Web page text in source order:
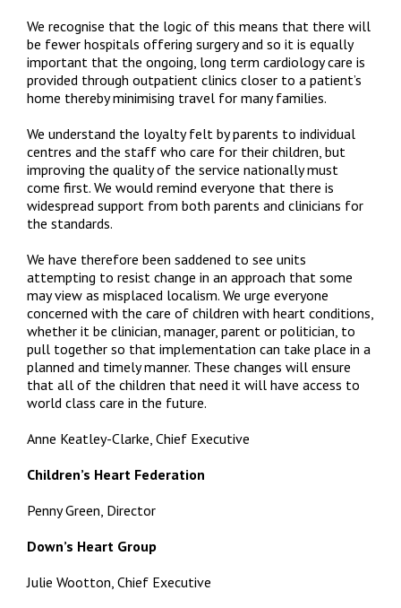
We recognise that the logic of this means that there will
be fewer hospitals offering surgery and so it is equally
important that the ongoing, long term cardiology care is
provided through outpatient clinics closer to a patient’s
home thereby minimising travel for many families.
We understand the loyalty felt by parents to individual
centres and the staff who care for their children, but
improving the quality of the service nationally must
come first. We would remind everyone that there is
widespread support from both parents and clinicians for
the standards.
We have therefore been saddened to see units
attempting to resist change in an approach that some
may view as misplaced localism. We urge everyone
concerned with the care of children with heart conditions,
whether it be clinician, manager, parent or politician, to
pull together so that implementation can take place in a
planned and timely manner. These changes will ensure
that all of the children that need it will have access to
world class care in the future.
Anne Keatley-Clarke, Chief Executive
Children’s Heart Federation
Penny Green, Director
Down’s Heart Group
Julie Wootton, Chief Executive